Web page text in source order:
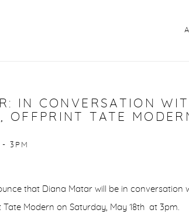
IN CONVERSATION
OFFPRINT TATE
- 3PM
that Diana Matar will be in conversation
Modern on Saturday, May 18th at 3pm.